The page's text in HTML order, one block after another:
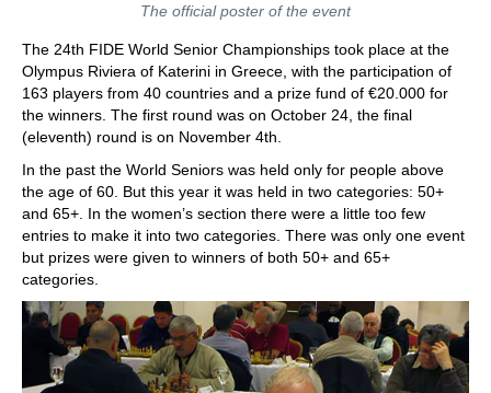
The official poster of the event
The 24th FIDE World Senior Championships took place at the
Olympus Riviera of Katerini in Greece, with the participation of
163 players from 40 countries and a prize fund of €20.000 for
the winners. The first round was on October 24, the final
(eleventh) round is on November 4th.
In the past the World Seniors was held only for people above
the age of 60. But this year it was held in two categories: 50+
and 65+. In the women’s section there were a little too few
entries to make it into two categories. There was only one event
but prizes were given to winners of both 50+ and 65+
categories.